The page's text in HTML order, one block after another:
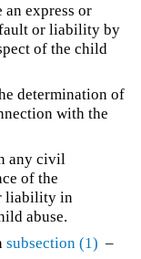
an express or
or liability by
of the child
determination of
with the
any civil
of the
liability in
abuse.
subsection (1) –